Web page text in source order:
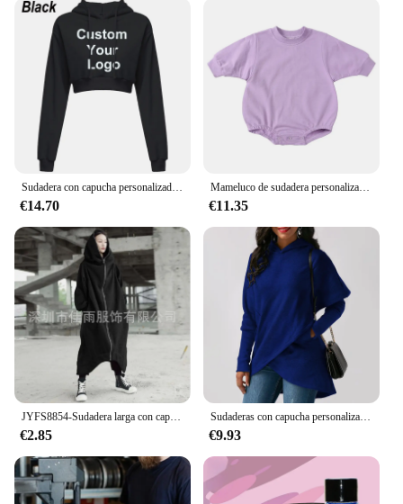
Usage and Purpose: Versatile for casual wear,
layering, or as a statement piece in any wardrobe
Performance and Property: Designed to retain shape
and color, ensuring long-lasting wear
Applicable Scenario: Ideal for both personal use
and as a wholesale product for vendors and
suppliers
Quantity: Available in sets, making it convenient for
bulk purchases
Features:
**Unmatched Comfort and Style**
Embrace the blend of comfort and style with our
customizable ropa personalizada mujer collection.
Our sudaderas and sweaters are crafted from a
premium blend of cotton and polyester, ensuring
both durability and a soft touch against the skin.
Whether you're looking for a cozy layer for cooler
days or a statement piece to elevate your casual
look, our versatile designs cater to a variety of
tastes and occasions. With a focus on quality and
customization, each garment is crafted to retain its
shape and color, making it a reliable addition to
your wardrobe.
**Versatility for Every Occasion**
Our ropa personalizada mujer collection is not just
about style; it's about versatility. Whether you're
Sudadera con capucha personalizada con tu logotipo para mujer, Sudadera corta, abrigo deportivo, Tops con capucha, ropa corta para mujer, otoño e invierno, nueva moda
€14.70
Mameluco de sudadera personalizado, ropa bordada neutra para niños pequeños, anuncio de nombre de embarazo o bebé, regalo para bebé recién nacido
€11.35
JYFS8854-Sudadera larga con capucha para mujer, suéter de lana con cremallera, color sólido, informal, personalizado, primavera y otoño, novedad
€2.85
Sudaderas con capucha personalizadas
€9.93